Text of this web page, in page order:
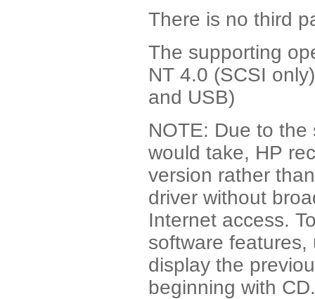
There is no third
The supporting
NT 4.0 (SCSI
and USB)
NOTE: Due to
would take, HP
version rather
driver without
Internet access.
software
display the
beginning with CD.